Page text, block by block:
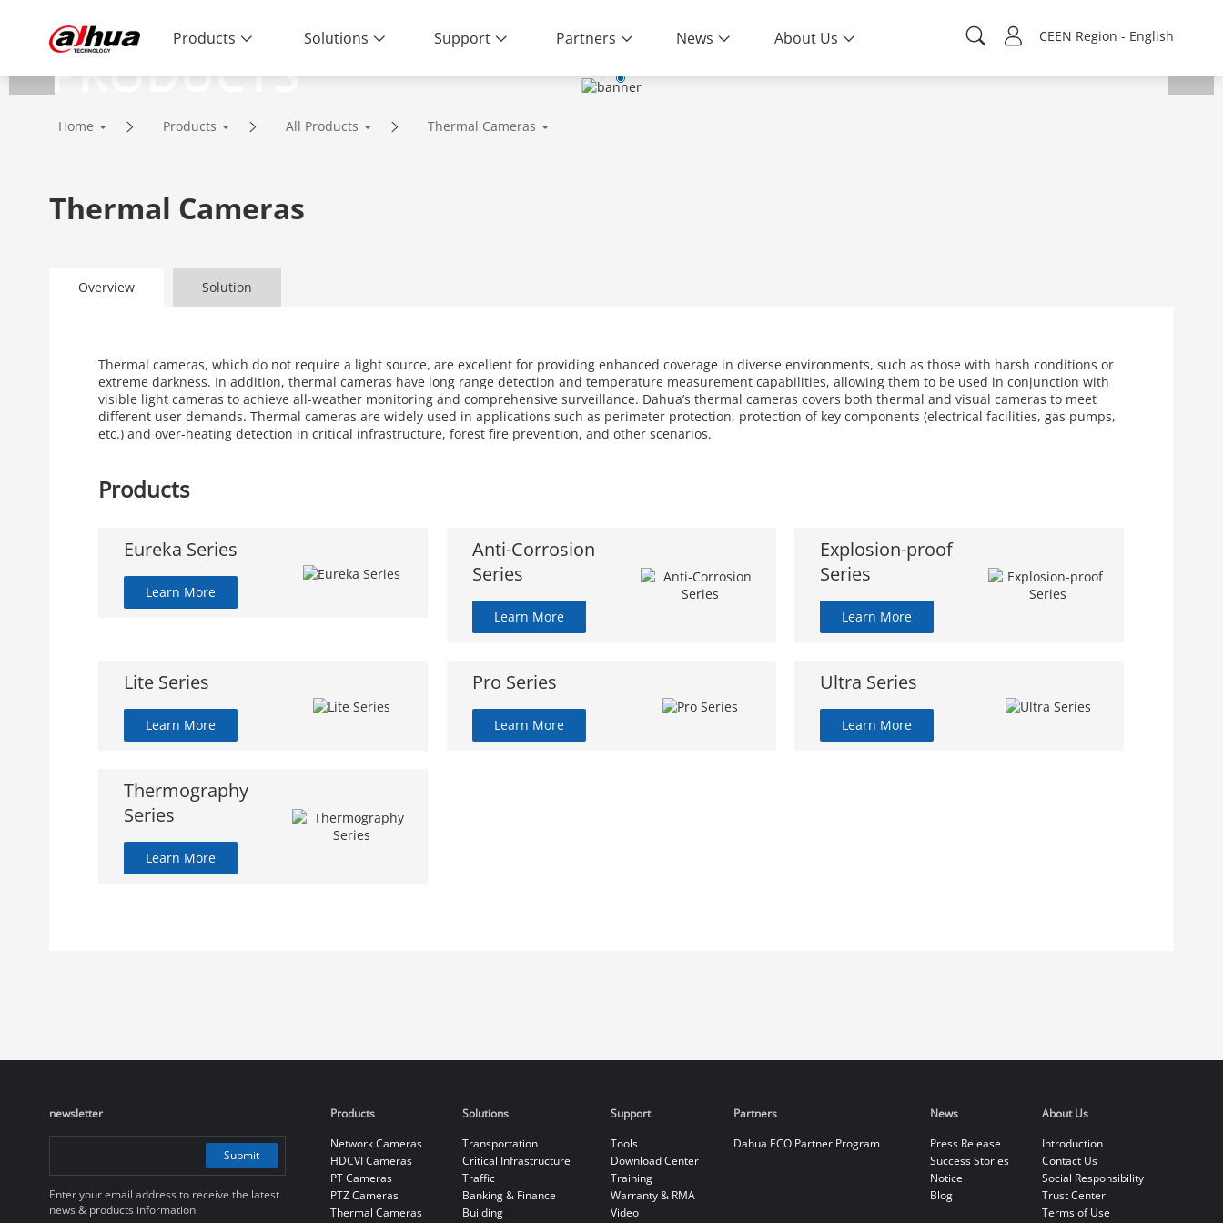
CEEN Region - English
Products Solutions Support Partners News About Us
PRODUCTS
Innovative Technology | Reliable Quality | End-to-End Service
Home Products All Products Thermal Cameras
Thermal Cameras
Overview Solution
Thermal cameras, which do not require a light source, are excellent for providing enhanced coverage in diverse environments, such as those with harsh conditions or
extreme darkness. In addition, thermal cameras have long range detection and temperature measurement capabilities, allowing them to be used in conjunction with
visible light cameras to achieve all-weather monitoring and comprehensive surveillance. Dahua’s thermal cameras covers both thermal and visual cameras to meet
different user demands. Thermal cameras are widely used in applications such as perimeter protection, protection of key components (electrical facilities, gas pumps,
etc.) and over-heating detection in critical infrastructure, forest fire prevention, and other scenarios.
Products
Eureka Series
Learn More
Anti-Corrosion
Series
Learn More
Explosion-proof
Series
Learn More
Lite Series
Learn More
Pro Series
Learn More
Ultra Series
Learn More
Thermography
Series
Learn More
newsletter
Submit
Enter your email address to receive the latest
news & products information
Products
Network Cameras
HDCVI Cameras
PT Cameras
PTZ Cameras
Thermal Cameras
Solutions
Transportation
Critical Infrastructure
Traffic
Banking & Finance
Building
Support
Tools
Download Center
Training
Warranty & RMA
Video
Partners
Dahua ECO Partner Program
News
Press Release
Success Stories
Notice
Blog
About Us
Introduction
Contact Us
Social Responsibility
Trust Center
Terms of Use